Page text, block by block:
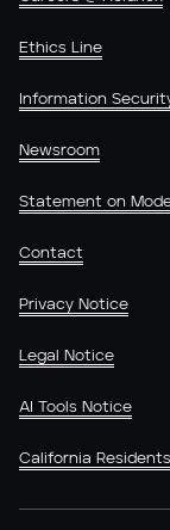
Ethics Line
Information
Newsroom
Statement on
Contact
Privacy Notice
Legal Notice
AI Tools Notice
California